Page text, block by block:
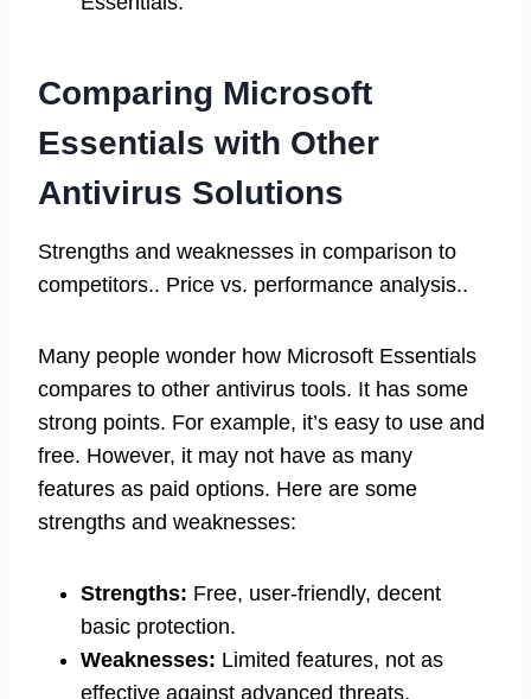
Comparing Microsoft
Essentials with Other
Antivirus Solutions
Strengths and weaknesses in comparison to
competitors.. Price vs. performance analysis..
Many people wonder how Microsoft Essentials
compares to other antivirus tools. It has some
strong points. For example, it’s easy to use and
free. However, it may not have as many
features as paid options. Here are some
strengths and weaknesses:
Strengths: Free, user-friendly, decent
basic protection.
Weaknesses: Limited features, not as
effective against advanced threats.